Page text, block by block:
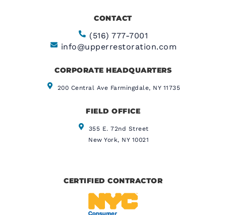
CONTACT
(516) 777-7001
info@upperrestoration.com
CORPORATE HEADQUARTERS​
200 Central Ave Farmingdale, NY 11735
FIELD OFFICE
355 E. 72nd Street
New York, NY 10021
CERTIFIED CONTRACTOR